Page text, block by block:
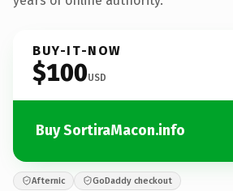
BUY-IT-NOW
$100USD
Buy SortiraMacon.info
Afternic GoDaddy checkout